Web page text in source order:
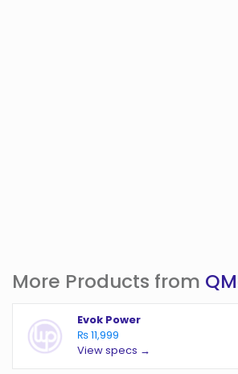
More Products from
Evok Power
₨ 11,999
View specs →